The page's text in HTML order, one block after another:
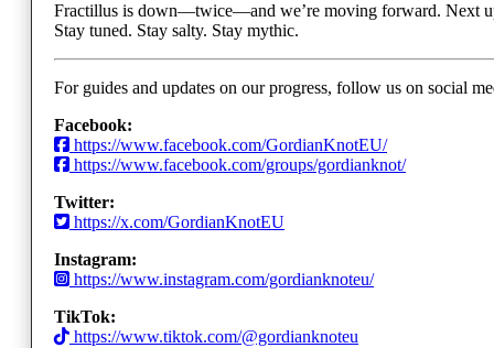
Fractillus is down—twice—and we’re moving forward. Next
Stay tuned. Stay salty. Stay mythic.
For guides and updates on our progress, follow us on social
Facebook:
https://www.facebook.com/GordianKnotEU/
https://www.facebook.com/groups/gordianknot/
Twitter:
https://x.com/GordianKnotEU
Instagram:
https://www.instagram.com/gordianknoteu/
TikTok:
https://www.tiktok.com/@gordianknoteu